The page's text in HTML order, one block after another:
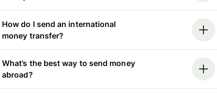
How do I send an international
money transfer?
What’s the best way to send money
abroad?